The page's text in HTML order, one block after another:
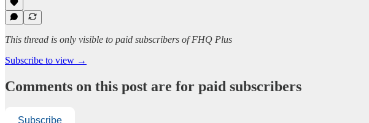
This thread is only visible to paid subscribers of FHQ Plus
Subscribe to view →
Comments on this post are for paid subscribers
Subscribe